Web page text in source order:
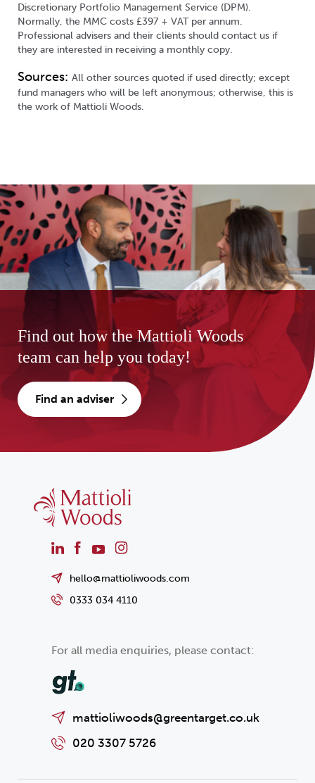
Discretionary Portfolio Management Service (DPM).
Normally, the MMC costs £397 + VAT per annum.
Professional advisers and their clients should contact us if
they are interested in receiving a monthly copy.
Sources: All other sources quoted if used directly; except
fund managers who will be left anonymous; otherwise, this is
the work of Mattioli Woods.
Find out how the Mattioli Woods
team can help you today!
find an adviser
hello@mattioliwoods.com
0333 034 4110
For all media enquiries, please contact:
mattioliwoods@greentarget.co.uk
020 3307 5726